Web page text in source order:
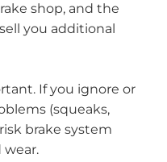
shop, and the
you additional
If you ignore or
(squeaks,
brake system